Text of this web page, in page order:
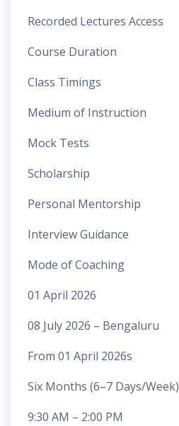
Recorded Lectures Access
Course Duration
Class Timings
Medium of Instruction
Mock Tests
Scholarship
Personal Mentorship
Interview Guidance
Mode of Coaching
01 April 2026
08 July 2026 – Bengaluru
From 01 April 2026s
Six Months (6–7 Days/Week)
9:30 AM – 2:00 PM